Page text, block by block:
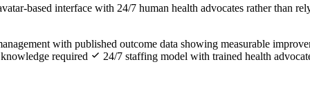
based interface with 24/7 human health advocates rather than
with published outcome data showing measurable
required
24/7 staffing model with trained health